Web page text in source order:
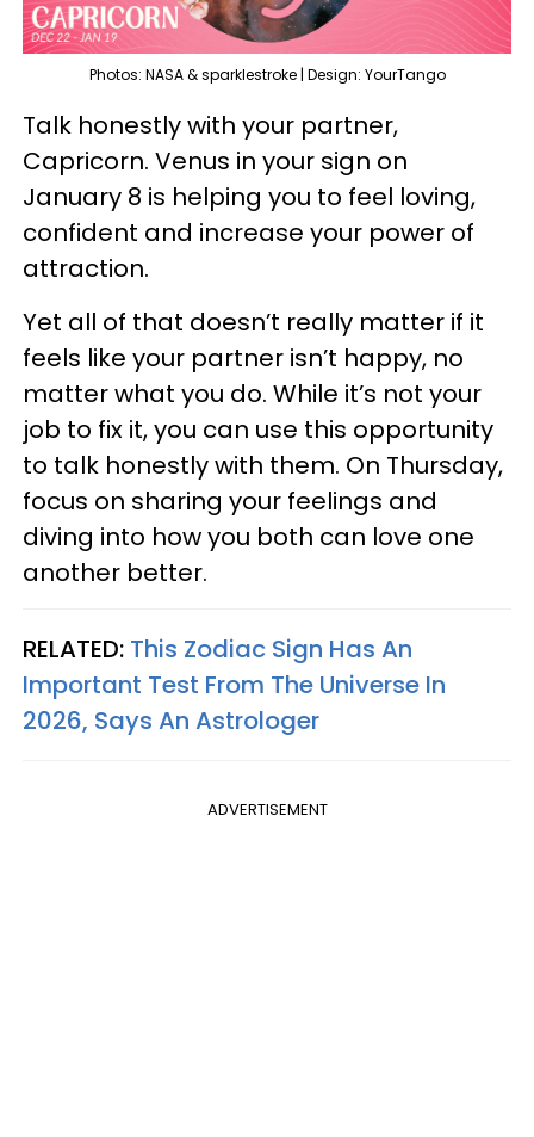
Photos: NASA & sparklestroke | Design: YourTango
Talk honestly with your partner,
Capricorn. Venus in your sign on
January 8 is helping you to feel loving,
confident and increase your power of
attraction.
Yet all of that doesn’t really matter if it
feels like your partner isn’t happy, no
matter what you do. While it’s not your
job to fix it, you can use this opportunity
to talk honestly with them. On Thursday,
focus on sharing your feelings and
diving into how you both can love one
another better.
RELATED: This Zodiac Sign Has An
Important Test From The Universe In
2026, Says An Astrologer
ADVERTISEMENT